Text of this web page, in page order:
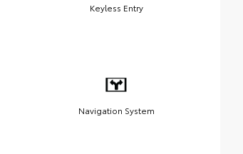
Keyless Entry
Navigation System